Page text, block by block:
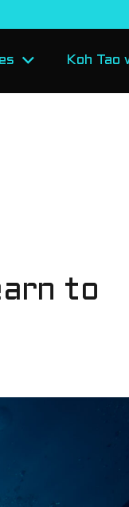
Koh Tao
to